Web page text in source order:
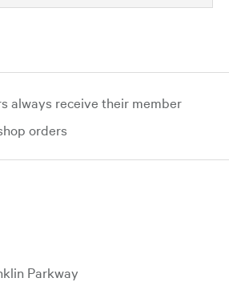
always receive their member
orders
Parkway